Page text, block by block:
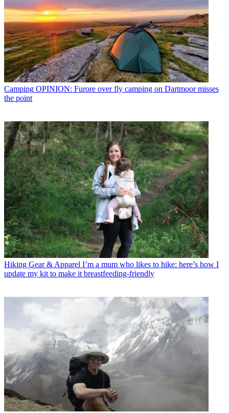
Camping OPINION: Furore over fly camping on Dartmoor misses
the point
Hiking Gear & Apparel I’m a mum who likes to hike: here’s how I
update my kit to make it breastfeeding-friendly